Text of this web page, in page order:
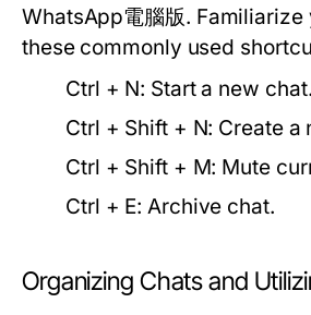
WhatsApp電腦版.
these commonly used
Ctrl + N: Start a new chat.
Ctrl + Shift + N: Create a
Ctrl + Shift + M: Mute
Ctrl + E: Archive chat.
Organizing Chats and